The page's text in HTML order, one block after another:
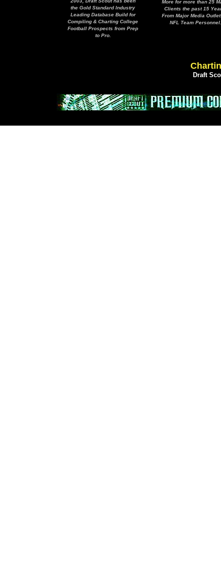
the Gold Standard Industry
Leading Database Build for
Compiling & Charting College
Football Prospects from Prep
to Pro.
More for more than 25
Clients the past 15
From Major Media
NFL Team Personnel.
Draft